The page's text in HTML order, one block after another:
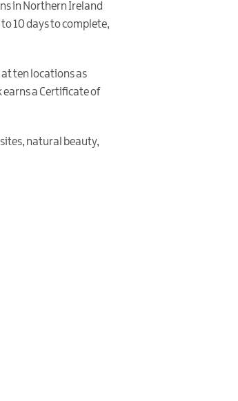
in Northern Ireland
10 days to complete,
ten locations as
a Certificate of
natural beauty,